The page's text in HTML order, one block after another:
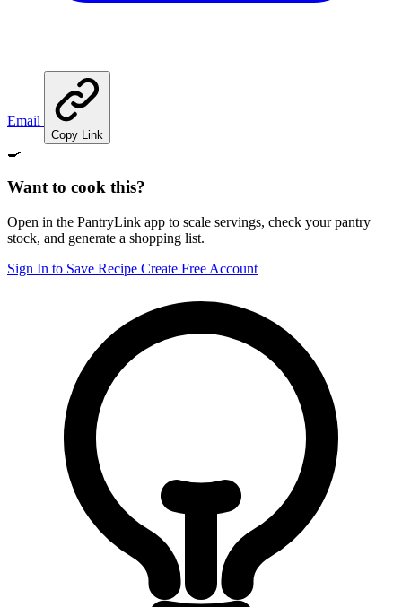
Email
Copy Link
🍳
Want to cook this?
Open in the PantryLink app to scale servings, check your pantry
stock, and generate a shopping list.
Sign In to Save Recipe Create Free Account